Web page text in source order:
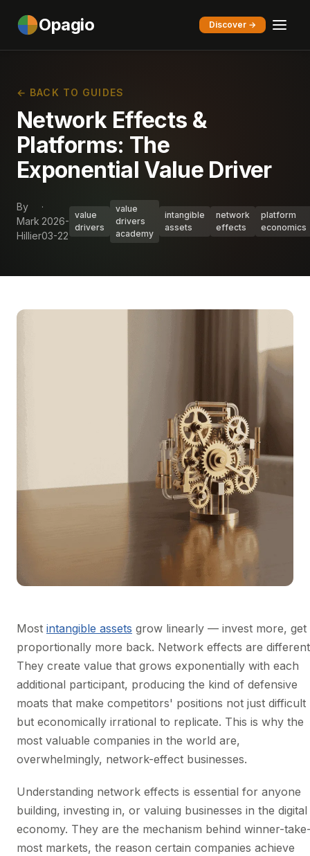
Opagio Discover →
← BACK TO GUIDES
Network Effects &
Platforms: The
Exponential Value Driver
By
Mark
Hillier
·
2026-
03-22
value
drivers
value
drivers
academy
intangible
assets
network
effects
platform
economics
Most intangible assets grow linearly — invest more, get
proportionally more back. Network effects are
They create value that grows exponentially with each
additional participant, producing the kind of defensive
moats that make competitors' positions not just difficult
but economically irrational to replicate. This is why the
most valuable companies in the world are,
overwhelmingly, network-effect businesses.
Understanding network effects is essential for anyone
building, investing in, or valuing businesses in the digital
economy. They are the mechanism behind winner-
most markets, the reason certain companies achieve